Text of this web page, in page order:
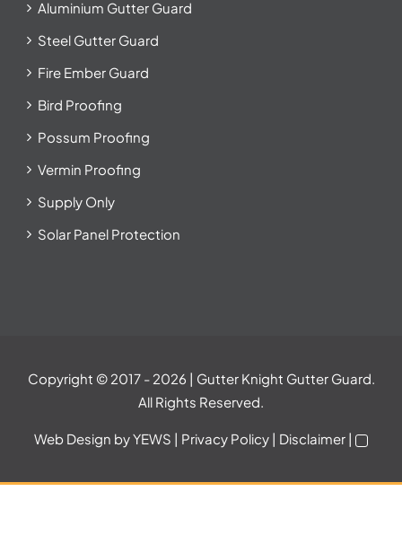
Aluminium Gutter Guard
Steel Gutter Guard
Fire Ember Guard
Bird Proofing
Possum Proofing
Vermin Proofing
Supply Only
Solar Panel Protection
Copyright © 2017 - 2026 | Gutter Knight Gutter Guard.
All Rights Reserved.
Web Design by YEWS | Privacy Policy | Disclaimer |